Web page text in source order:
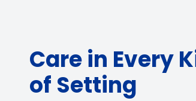
Care in Every
of Setting